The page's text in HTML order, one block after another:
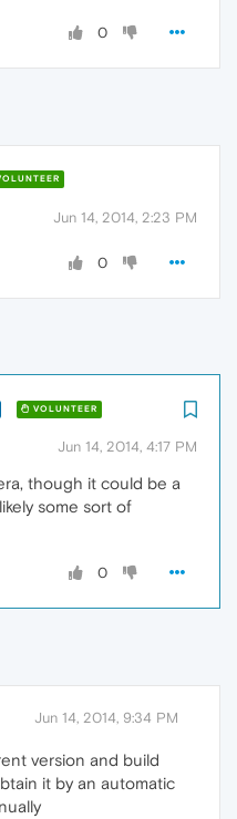
0
Jun 14, 2014, 2:23 PM
0
VOLUNTEER
Jun 14, 2014, 4:17 PM
though it could be a
some sort of
0
Jun 14, 2014, 9:34 PM
version and build
it by an automatic